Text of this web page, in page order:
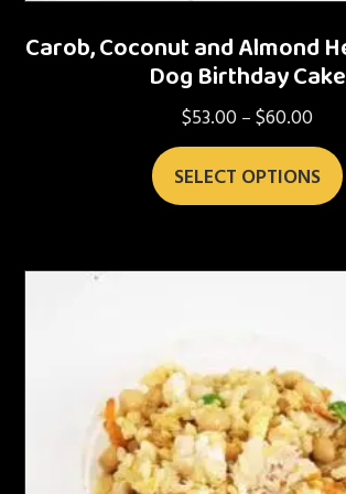
Carob, Coconut and Almond
Dog Birthday Cake
$53.00 – $60.00Price
range:
$53.00
SELECT OPTIONS